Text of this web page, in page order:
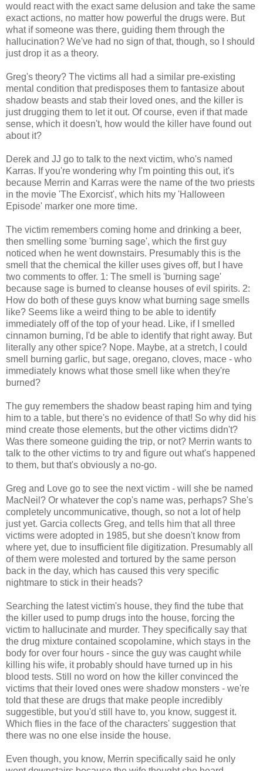
would react with the exact same delusion and take the same
exact actions, no matter how powerful the drugs were. But
what if someone was there, guiding them through the
hallucination? We've had no sign of that, though, so I should
just drop it as a theory.
Greg's theory? The victims all had a similar pre-existing
mental condition that predisposes them to fantasize about
shadow beasts and stab their loved ones, and the killer is
just drugging them to let it out. Of course, even if that made
sense, which it doesn't, how would the killer have found out
about it?
Derek and JJ go to talk to the next victim, who's named
Karras. If you're wondering why I'm pointing this out, it's
because Merrin and Karras were the name of the two priests
in the movie 'The Exorcist', which hits my 'Halloween
Episode' marker one more time.
The victim remembers coming home and drinking a beer,
then smelling some 'burning sage', which the first guy
noticed when he went downstairs. Presumably this is the
smell that the chemical the killer uses gives off, but I have
two comments to offer. 1: The smell is 'burning sage'
because sage is burned to cleanse houses of evil spirits. 2:
How do both of these guys know what burning sage smells
like? Seems like a weird thing to be able to identify
immediately off of the top of your head. Like, if I smelled
cinnamon burning, I'd be able to identify that right away. But
literally any other spice? Nope. Maybe, at a stretch, I could
smell burning garlic, but sage, oregano, cloves, mace - who
immediately knows what those smell like when they're
burned?
The guy remembers the shadow beast raping him and tying
him to a table, but there's no evidence of that! So why did his
mind create those elements, but the other victims didn't?
Was there someone guiding the trip, or not? Merrin wants to
talk to the other victims to try and figure out what's happened
to them, but that's obviously a no-go.
Greg and Love go to see the next victim - will she be named
MacNeil? Or whatever the cop's name was, perhaps? She's
completely uncommunicative, though, so not a lot of help
just yet. Garcia collects Greg, and tells him that all three
victims were adopted in 1985, but she doesn't know from
where yet, due to insufficient file digitization. Presumably all
of them were molested and tortured by the same person
back in the day, which has caused this very specific
nightmare to stick in their heads?
Searching the latest victim's house, they find the tube that
the killer used to pump drugs into the house, forcing the
victim to hallucinate and murder. They specifically say that
the drug mixture contained scopolamine, which stays in the
body for over four hours - since the guy was caught while
killing his wife, it probably should have turned up in his
blood tests. Still no word on how the killer convinced the
victims that their loved ones were shadow monsters - we're
told that these are drugs that make people incredibly
suggestible, but you'd still have to, you know, suggest it.
Which flies in the face of the characters' suggestion that
there was no one else inside the house.
Even though, you know, Merrin specifically said he only